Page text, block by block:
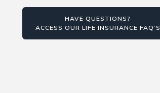
HAVE QUESTIONS?
ACCESS OUR LIFE INSURANCE FAQ’S